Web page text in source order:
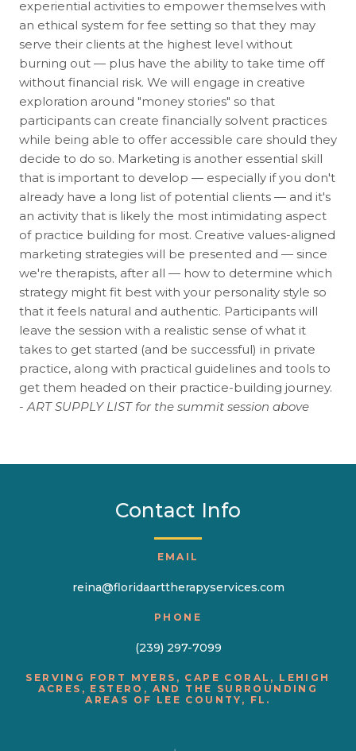
experiential activities to empower themselves with
an ethical system for fee setting so that they may
serve their clients at the highest level without
burning out — plus have the ability to take time off
without financial risk. We will engage in creative
exploration around "money stories" so that
participants can create financially solvent practices
while being able to offer accessible care should they
decide to do so. Marketing is another essential skill
that is important to develop — especially if you don't
already have a long list of potential clients — and it's
an activity that is likely the most intimidating aspect
of practice building for most. Creative values-aligned
marketing strategies will be presented and — since
we're therapists, after all — how to determine which
strategy might fit best with your personality style so
that it feels natural and authentic. Participants will
leave the session with a realistic sense of what it
takes to get started (and be successful) in private
practice, along with practical guidelines and tools to
get them headed on their practice-building journey.
- ART SUPPLY LIST for the summit session above
Contact Info
EMAIL
reina@floridaarttherapyservices.com
PHONE
(239) 297-7099
SERVING FORT MYERS, CAPE CORAL, LEHIGH
ACRES, ESTERO, AND THE SURROUNDING
AREAS OF LEE COUNTY, FL.